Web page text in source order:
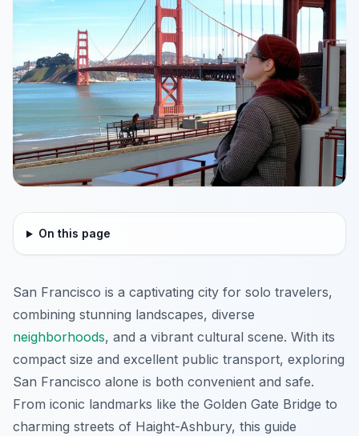
On this page
San Francisco is a captivating city for solo travelers,
combining stunning landscapes, diverse
neighborhoods, and a vibrant cultural scene. With its
compact size and excellent public transport, exploring
San Francisco alone is both convenient and safe.
From iconic landmarks like the Golden Gate Bridge to
charming streets of Haight-Ashbury, this guide